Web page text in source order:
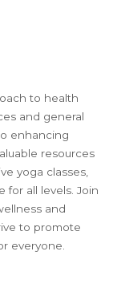
to health
and general
enhancing
resources
yoga classes,
for all levels. Join
and
to promote
everyone.